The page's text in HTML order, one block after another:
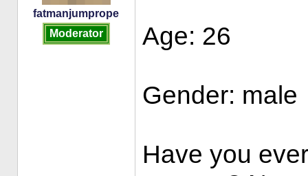
fatmanjumprope
Moderator
Age: 26
Gender: male
Have you